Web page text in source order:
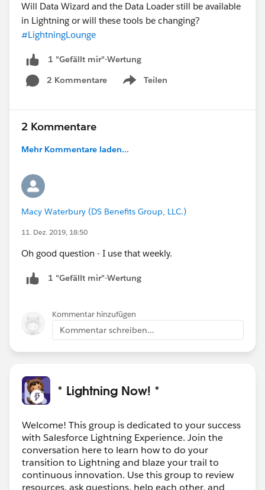
Will Data Wizard and the Data Loader still be available
in Lightning or will these tools be changing?
#LightningLounge
1 "Gefällt mir"-Wertung
2 Kommentare
Teilen
Show menu
2 Kommentare
Mehr Kommentare laden...
Macy Waterbury (DS Benefits Group, LLC.)
11. Dez. 2019, 18:50
Oh good question - I use that weekly.
1 "Gefällt mir"-Wertung
Kommentar hinzufügen
Kommentar schreiben...
* Lightning Now! *
Welcome! This group is dedicated to your success
with Salesforce Lightning Experience. Join the
conversation here to learn how to do your
transition to Lightning and blaze your trail to
continuous innovation. Use this group to review
resources, ask questions, help each other, and